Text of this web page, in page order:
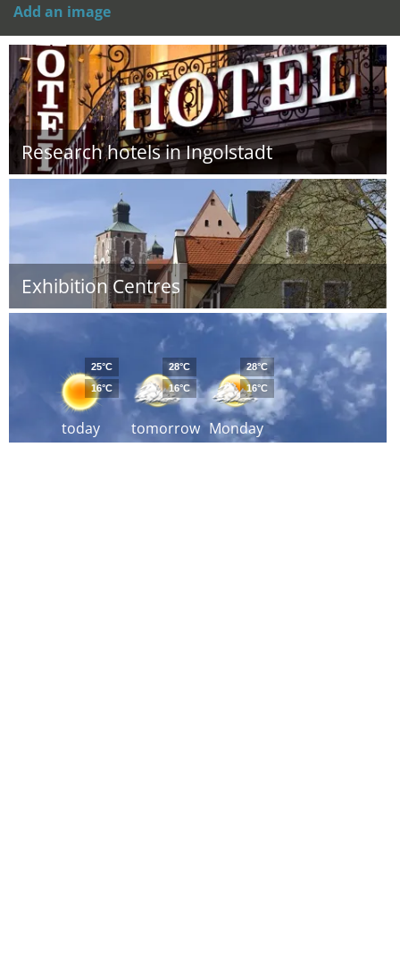
Add an image
Research hotels in Ingolstadt
Exhibition Centres
today
25°C
16°C
tomorrow
28°C
16°C
Monday
28°C
16°C